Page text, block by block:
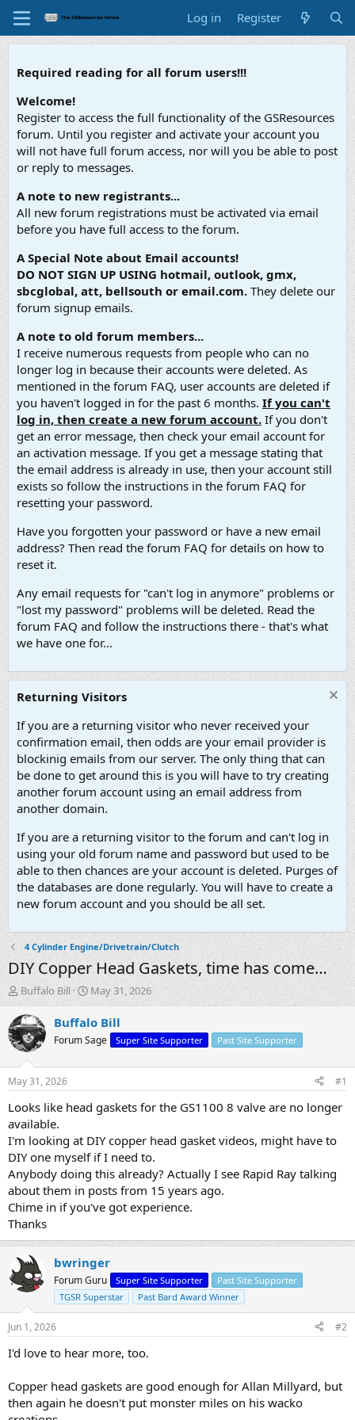
Log in Register
Required reading for all forum users!!!
Welcome!
Register to access the full functionality of the GSResources
forum. Until you register and activate your account you
will not have full forum access, nor will you be able to post
or reply to messages.
A note to new registrants...
All new forum registrations must be activated via email
before you have full access to the forum.
A Special Note about Email accounts!
DO NOT SIGN UP USING hotmail, outlook, gmx,
sbcglobal, att, bellsouth or email.com. They delete our
forum signup emails.
A note to old forum members...
I receive numerous requests from people who can no
longer log in because their accounts were deleted. As
mentioned in the forum FAQ, user accounts are deleted if
you haven't logged in for the past 6 months. If you can't
log in, then create a new forum account. If you don't
get an error message, then check your email account for
an activation message. If you get a message stating that
the email address is already in use, then your account still
exists so follow the instructions in the forum FAQ for
resetting your password.
Have you forgotten your password or have a new email
address? Then read the forum FAQ for details on how to
reset it.
Any email requests for "can't log in anymore" problems or
"lost my password" problems will be deleted. Read the
forum FAQ and follow the instructions there - that's what
we have one for...
Returning Visitors
If you are a returning visitor who never received your
confirmation email, then odds are your email provider is
blockinig emails from our server. The only thing that can
be done to get around this is you will have to try creating
another forum account using an email address from
another domain.
If you are a returning visitor to the forum and can't log in
using your old forum name and password but used to be
able to then chances are your account is deleted. Purges of
the databases are done regularly. You will have to create a
new forum account and you should be all set.
4 Cylinder Engine/Drivetrain/Clutch
DIY Copper Head Gaskets, time has come…
T
h
r
e
a
d
t
a
t
e
r
Buffalo Bill
S
t
a
t
t
e
May 31, 2026
Buffalo Bill
Forum Sage Super Site Supporter Past Site Supporter
May 31, 2026 #1
Looks like head gaskets for the GS1100 8 valve are no longer
available.
I'm looking at DIY copper head gasket videos, might have to
DIY one myself if I need to.
Anybody doing this already? Actually I see Rapid Ray talking
about them in posts from 15 years ago.
Chime in if you've got experience.
Thanks
bwringer
Forum Guru Super Site Supporter
Past Site Supporter
TGSR Superstar
Past Bard Award Winner
Jun 1, 2026 #2
I'd love to hear more, too.
Copper head gaskets are good enough for Allan Millyard, but
then again he doesn't put monster miles on his wacko